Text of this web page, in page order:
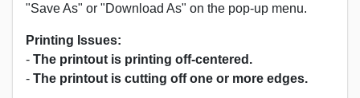
"Save As" or "Download As" on the pop-up menu.
Printing Issues:
- The printout is printing off-centered.
- The printout is cutting off one or more edges.